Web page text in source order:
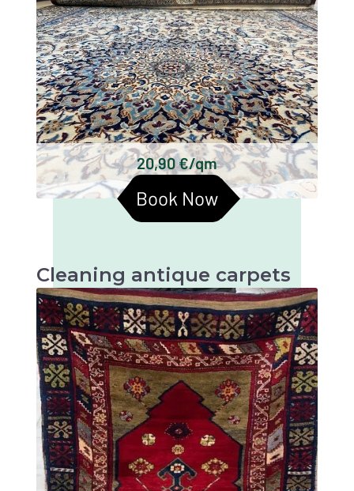
Oriental carpets with silk are beautiful and
valuable textiles that require particularly
gentle cleaning in order to retain their beauty
and longevity.
Persian carpets
Chinese silk carpets
Indian silk carpets
Tibetan silk carpets
Keshan silk carpets
Turkmen silk carpets
20,90 €/qm
Book Now
Cleaning antique carpets
Antique carpets are very valuable and artistic
textiles that require special cleaning to
preserve their beauty and longevity.
There are many different types of antique
rugs, mainly distinguished by their origin,
technique and design. Some of the most well-
known types of antique rugs are: